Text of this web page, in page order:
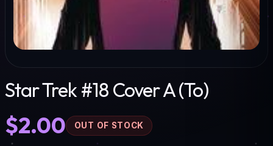
Star Trek #18 Cover A (To)
$2.00 OUT OF STOCK